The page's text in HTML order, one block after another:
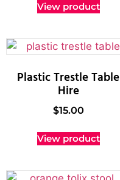
View product
Plastic Trestle Table
Hire
$15.00
View product